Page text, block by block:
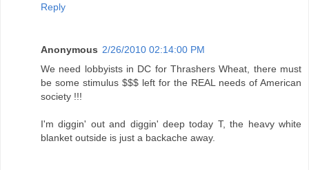
Reply
Anonymous 2/26/2010 02:14:00 PM
We need lobbyists in DC for Thrashers Wheat, there must
be some stimulus $$$ left for the REAL needs of American
society !!!
I'm diggin' out and diggin' deep today T, the heavy white
blanket outside is just a backache away.